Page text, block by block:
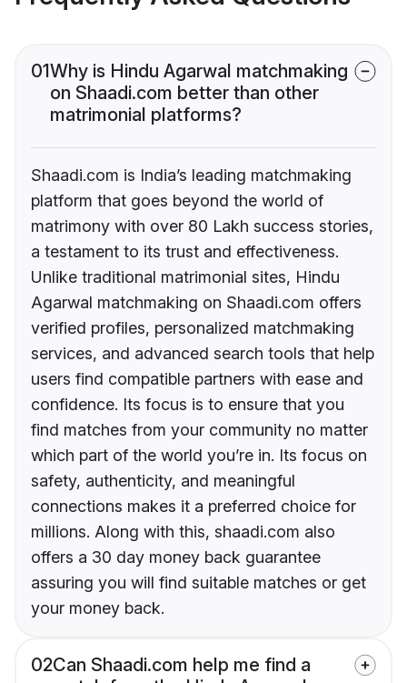
01Why is Hindu Agarwal matchmaking
on Shaadi.com better than other
matrimonial platforms?
Shaadi.com is India’s leading matchmaking
platform that goes beyond the world of
matrimony with over 80 Lakh success stories,
a testament to its trust and effectiveness.
Unlike traditional matrimonial sites, Hindu
Agarwal matchmaking on Shaadi.com offers
verified profiles, personalized matchmaking
services, and advanced search tools that help
users find compatible partners with ease and
confidence. Its focus is to ensure that you
find matches from your community no matter
which part of the world you’re in. Its focus on
safety, authenticity, and meaningful
connections makes it a preferred choice for
millions. Along with this, shaadi.com also
offers a 30 day money back guarantee
assuring you will find suitable matches or get
your money back.
02Can Shaadi.com help me find a